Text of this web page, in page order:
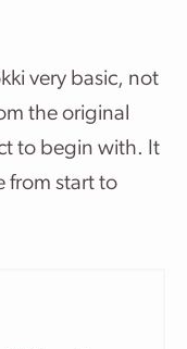
very basic, not
the original
to begin with. It
from start to